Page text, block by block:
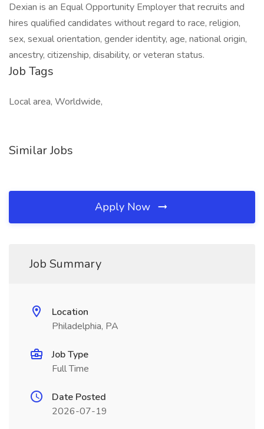
Dexian is an Equal Opportunity Employer that recruits and
hires qualified candidates without regard to race, religion,
sex, sexual orientation, gender identity, age, national origin,
ancestry, citizenship, disability, or veteran status.
Job Tags
Local area, Worldwide,
Similar Jobs
Apply Now
Job Summary
Location
Philadelphia, PA
Job Type
Full Time
Date Posted
2026-07-19